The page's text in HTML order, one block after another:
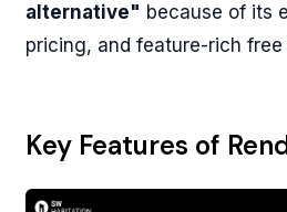
alternative" because of its
pricing, and feature-rich free
Key Features of